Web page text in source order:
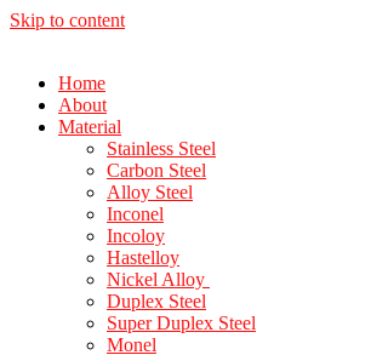
Skip to content
Home
About
Material
Stainless Steel
Carbon Steel
Alloy Steel
Inconel
Incoloy
Hastelloy
Nickel Alloy
Duplex Steel
Super Duplex Steel
Monel